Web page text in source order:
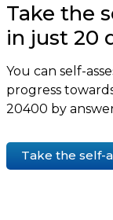
Take the
in just 20
You can self-
progress
20400 by
Take the self-